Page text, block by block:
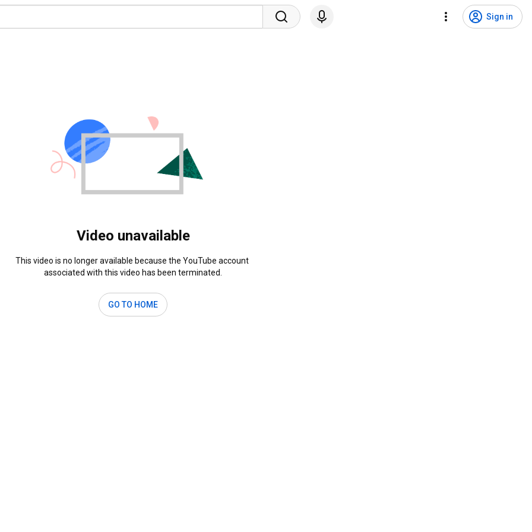
Sign in
Video unavailable
This video is no longer available because the YouTube account
associated with this video has been terminated.
GO TO HOME